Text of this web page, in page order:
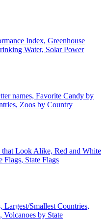
Index, Greenhouse
Water, Solar Power
names, Favorite Candy by
Zoos by Country
that Look Alike, Red and White
Flags, State Flags
Largest/Smallest Countries,
Volcanoes by State